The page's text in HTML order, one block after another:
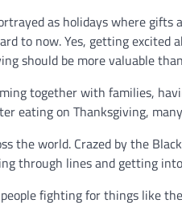
as holidays where
to now. Yes, getting
should be more valuable
together with families,
eating on Thanksgiving,
the world. Crazed by the
through lines and getting
fighting for things like